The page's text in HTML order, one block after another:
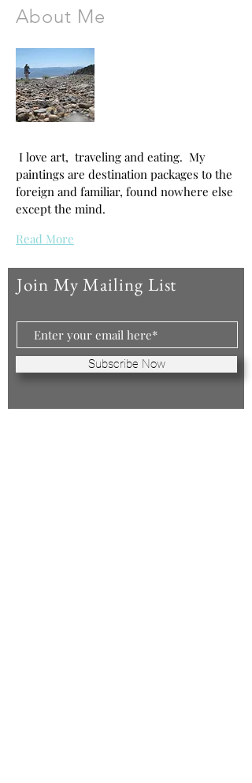
About Me
I love art, traveling and eating. My
paintings are destination packages to the
foreign and familiar, found nowhere else
except the mind.
Read More
Join My Mailing List
Subscribe Now